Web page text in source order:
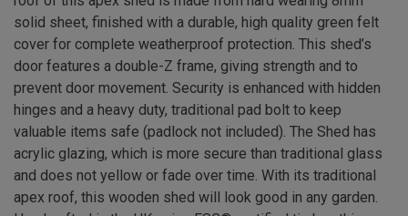
solid sheet, finished with a durable, high quality green felt
cover for complete weatherproof protection. This shed’s
door features a double-Z frame, giving strength and to
prevent door movement. Security is enhanced with hidden
hinges and a heavy duty, traditional pad bolt to keep
valuable items safe (padlock not included). The Shed has
acrylic glazing, which is more secure than traditional glass
and does not yellow or fade over time. With its traditional
apex roof, this wooden shed will look good in any garden.